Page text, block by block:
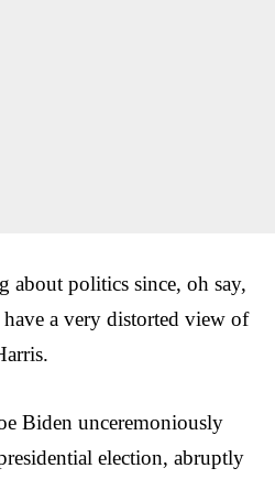
about politics since, oh say,
a very distorted view of
Biden unceremoniously
election, abruptly